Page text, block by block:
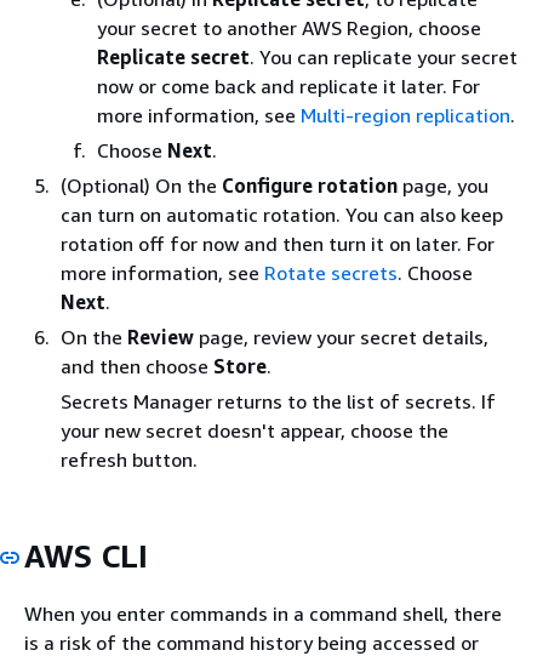
your secret to another AWS Region, choose
Replicate secret. You can replicate your secret
now or come back and replicate it later. For
more information, see Multi-region replication.
Choose Next.
(Optional) On the Configure rotation page, you
can turn on automatic rotation. You can also keep
rotation off for now and then turn it on later. For
more information, see Rotate secrets. Choose
Next.
On the Review page, review your secret details,
and then choose Store.
Secrets Manager returns to the list of secrets. If
your new secret doesn't appear, choose the
refresh button.
AWS CLI
When you enter commands in a command shell, there
is a risk of the command history being accessed or